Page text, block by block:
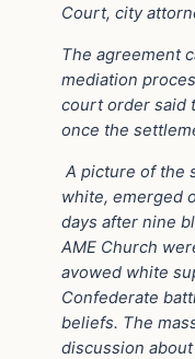
Court, city
The agreement
mediation
court order said
once the
A picture of the
white, emerged
days after nine
AME Church
avowed white
Confederate
beliefs. The
discussion